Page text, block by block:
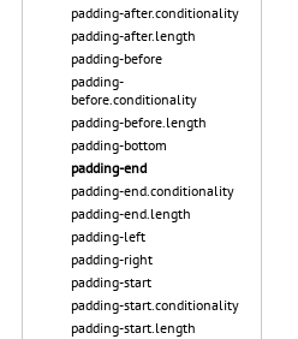
padding-after.conditionality
padding-after.length
padding-before
padding-
before.conditionality
padding-before.length
padding-bottom
padding-end
padding-end.conditionality
padding-end.length
padding-left
padding-right
padding-start
padding-start.conditionality
padding-start.length